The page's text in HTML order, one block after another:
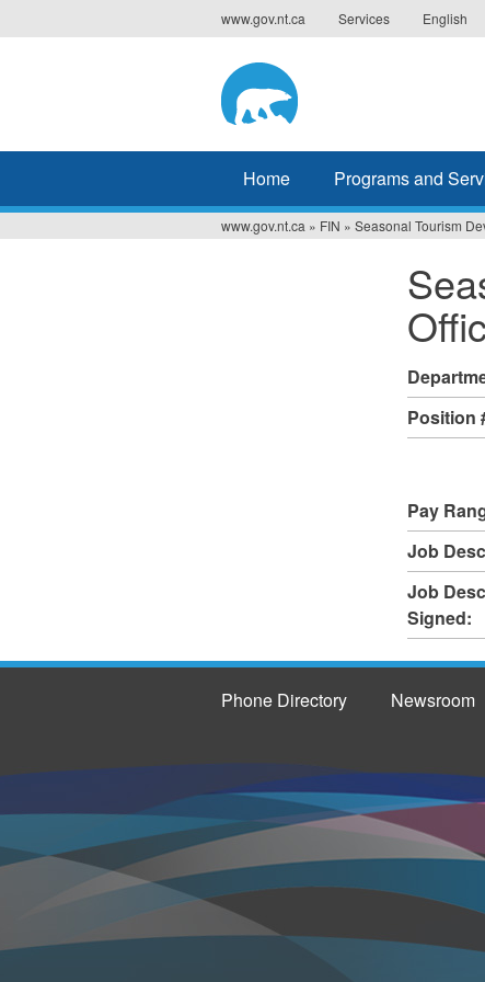
to
www.gov.nt.ca Services English
Home Programs and
www.gov.nt.ca » FIN » Seasonal Tourism
Position
Pay
Job
Job
Signed:
Phone Directory Newsroom